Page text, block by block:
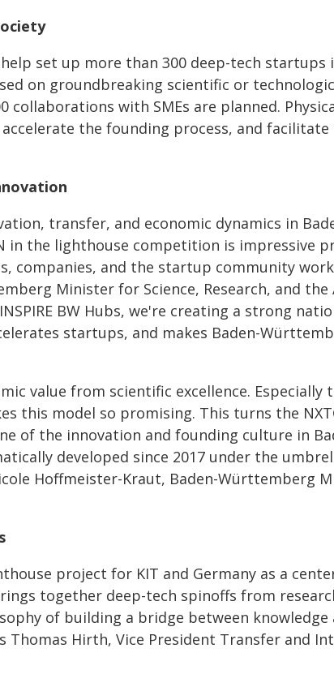
set up more than 300 deep-tech startups
on groundbreaking scientific or
collaborations with SMEs are planned.
the founding process, and
transfer, and economic dynamics in
in the lighthouse competition is impressive
companies, and the startup community
Minister for Science, Research, and the
BW Hubs, we're creating a strong
startups, and makes Baden-
value from scientific excellence. Especially
this model so promising. This turns the
of the innovation and founding culture in
developed since 2017 under the
Hoffmeister-Kraut, Baden-Württemberg
project for KIT and Germany as a
together deep-tech spinoffs from
of building a bridge between knowledge
Hirth, Vice President Transfer and